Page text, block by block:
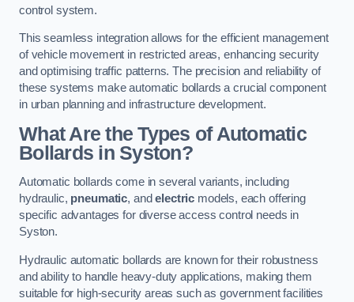
control system.
This seamless integration allows for the efficient management
of vehicle movement in restricted areas, enhancing security
and optimising traffic patterns. The precision and reliability of
these systems make automatic bollards a crucial component
in urban planning and infrastructure development.
What Are the Types of Automatic
Bollards in Syston?
Automatic bollards come in several variants, including
hydraulic, pneumatic, andelectric models, each offering
specific advantages for diverse access control needs in
Syston.
Hydraulic automatic bollards are known for their robustness
and ability to handle heavy-duty applications, making them
suitable for high-security areas such as government facilities